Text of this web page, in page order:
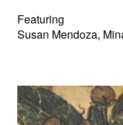
Featuring
Susan Mendoza,